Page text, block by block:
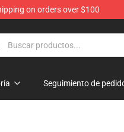
on orders over $100
Seguimiento de